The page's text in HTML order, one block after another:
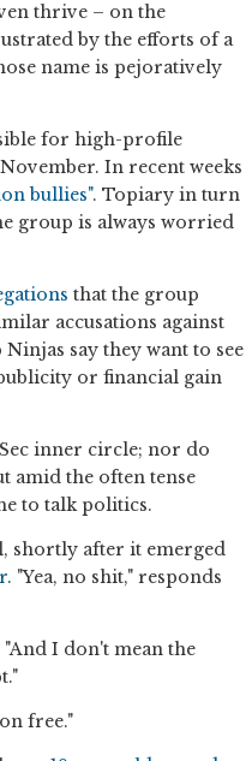
thrive – on the
by the efforts of a
name is pejoratively
for high-profile
In recent weeks
bullies". Topiary in turn
group is always worried
that the group
accusations against
say they want to see
or financial gain
inner circle; nor do
amid the often tense
to talk politics.
shortly after it emerged
. "Yea, no shit," responds
I don't mean the
free."